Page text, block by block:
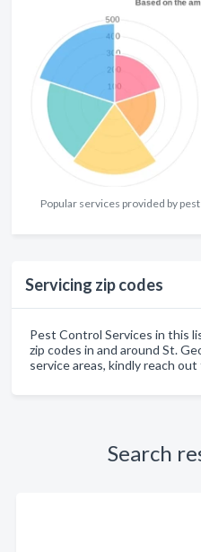
Popular services provided by
Servicing zip codes
Pest Control Services in this
zip codes in and around St.
service areas, kindly reach
Search